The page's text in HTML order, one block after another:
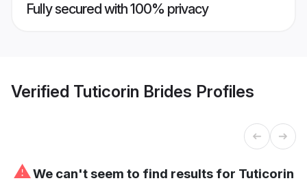
Fully secured with 100% privacy
Verified Tuticorin Brides Profiles
⚠We can't seem to find results for Tuticorin